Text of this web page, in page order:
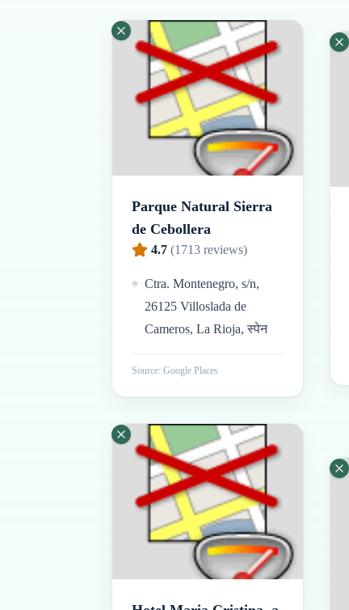
Parque Natural Sierra
de Cebollera
4.7 (1713 reviews)
Ctra. Montenegro, s/n,
26125 Villoslada de
Cameros, La Rioja, स्पेन
Source: Google Places